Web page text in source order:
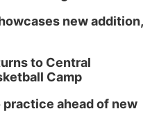
new addition,
to Central
Camp
ahead of new